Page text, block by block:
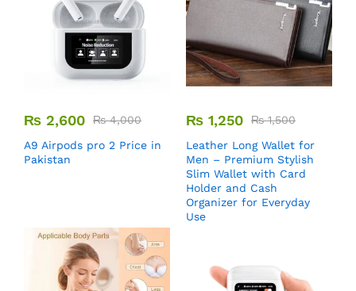
₨ 2,600 ₨4,000
A9 Airpods pro 2 Price in
Pakistan
₨ 1,250 ₨1,500
Leather Long Wallet for
Men – Premium Stylish
Slim Wallet with Card
Holder and Cash
Organizer for Everyday
Use